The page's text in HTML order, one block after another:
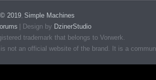
2019, Simple Machines
Design by DzinerStudio
trademark that belongs to Vorwerk.
not an official website of the brand. It is a